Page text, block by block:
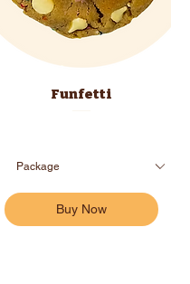
Funfetti
Buy Now